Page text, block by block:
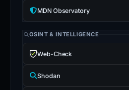
MDN Observatory
OSINT & INTELLIGENCE
Web-Check
Shodan